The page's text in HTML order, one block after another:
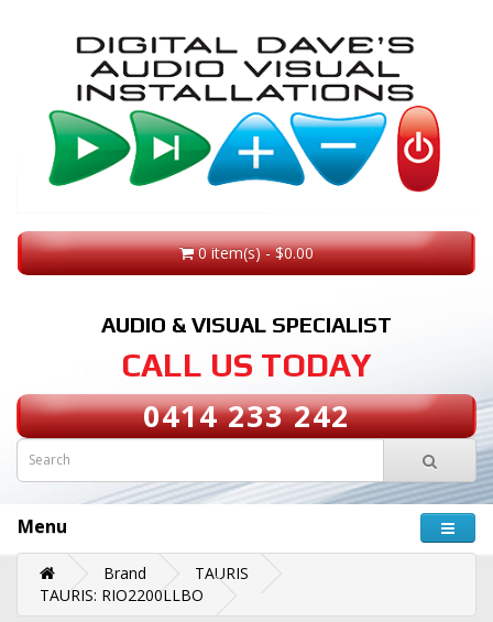
0 item(s) - $0.00
AUDIO & VISUAL SPECIALIST
CALL US TODAY
0414 233 242
Menu
Brand
TAURIS
TAURIS: RIO2200LLBO